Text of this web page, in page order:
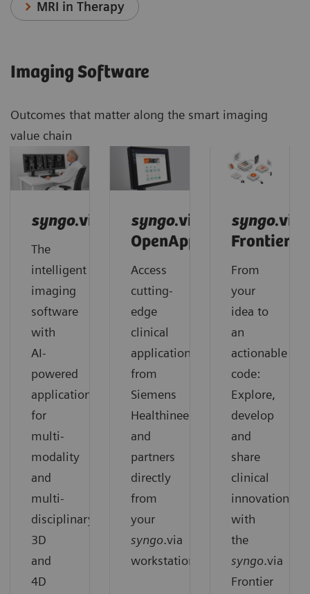
MRI in Therapy
Imaging Software
Outcomes that matter along the smart imaging
value chain
syngo.via
The
intelligent
imaging
software
with
AI-
powered
applications
for
multi-
modality
and
multi-
disciplinary
3D
and
4D
syngo.via
OpenApps
Access
cutting-
edge
clinical
applications
from
Siemens
Healthineers
and
partners
directly
from
your
syngo.via
workstation.
syngo.via
Frontier
From
your
idea to
an
actionable
code:
Explore,
develop
and
share
clinical
innovation
with
the
syngo.via
Frontier